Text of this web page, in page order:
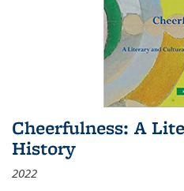
Cheerfulness: A
History
2022